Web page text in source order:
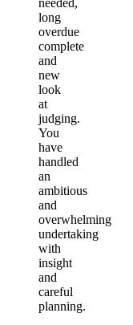
long
overdue
complete
and
new
look
at
judging.
You
have
handled
an
ambitious
and
overwhelming
undertaking
with
insight
and
careful
planning.